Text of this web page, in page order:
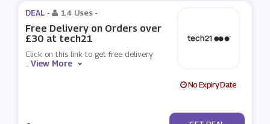
DEAL - 14 Uses -
Free Delivery on Orders over
£30 at tech21
Click on this link to get free delivery
...View More
No Expiry Date